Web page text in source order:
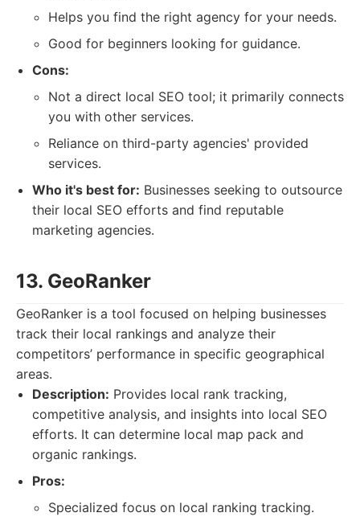
Helps you find the right agency for your needs.
Good for beginners looking for guidance.
Cons:
Not a direct local SEO tool; it primarily connects
you with other services.
Reliance on third-party agencies' provided
services.
Who it's best for: Businesses seeking to outsource
their local SEO efforts and find reputable
marketing agencies.
13. GeoRanker
GeoRanker is a tool focused on helping businesses
track their local rankings and analyze their
competitors’ performance in specific geographical
areas.
Description: Provides local rank tracking,
competitive analysis, and insights into local SEO
efforts. It can determine local map pack and
organic rankings.
Pros:
Specialized focus on local ranking tracking.